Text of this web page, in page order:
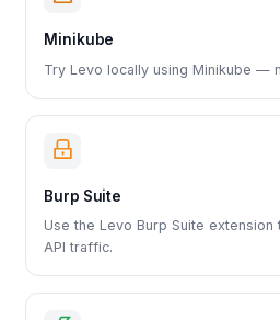
Minikube
Try Levo locally using Minikube —
Burp Suite
Use the Levo Burp Suite extension
API traffic.